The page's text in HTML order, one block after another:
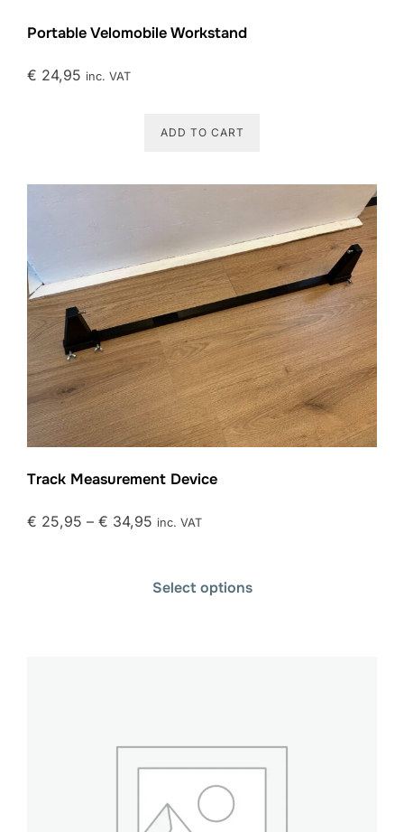
Portable Velomobile Workstand
€ 24,95 inc. VAT
ADD TO CART
Track Measurement Device
€ 25,95 – € 34,95 inc. VAT
Select options